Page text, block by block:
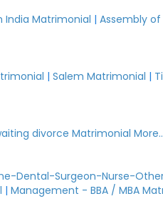
India Matrimonial |Assembly
|Salem Matrimonial |
divorce Matrimonial
Dental-Surgeon-Nurse-
|Management - BBA / MBA